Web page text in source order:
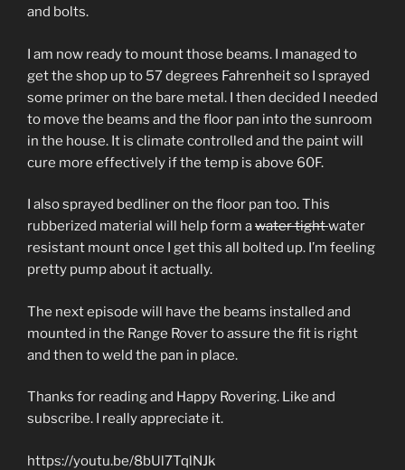
and bolts.
I am now ready to mount those beams. I managed to
get the shop up to 57 degrees Fahrenheit so I sprayed
some primer on the bare metal. I then decided I needed
to move the beams and the floor pan into the sunroom
in the house. It is climate controlled and the paint will
cure more effectively if the temp is above 60F.
I also sprayed bedliner on the floor pan too. This
rubberized material will help form awater tightwater
resistant mount once I get this all bolted up. I’m feeling
pretty pump about it actually.
The next episode will have the beams installed and
mounted in the Range Rover to assure the fit is right
and then to weld the pan in place.
Thanks for reading and Happy Rovering. Like and
subscribe. I really appreciate it.
https://youtu.be/8bUl7TqlNJk